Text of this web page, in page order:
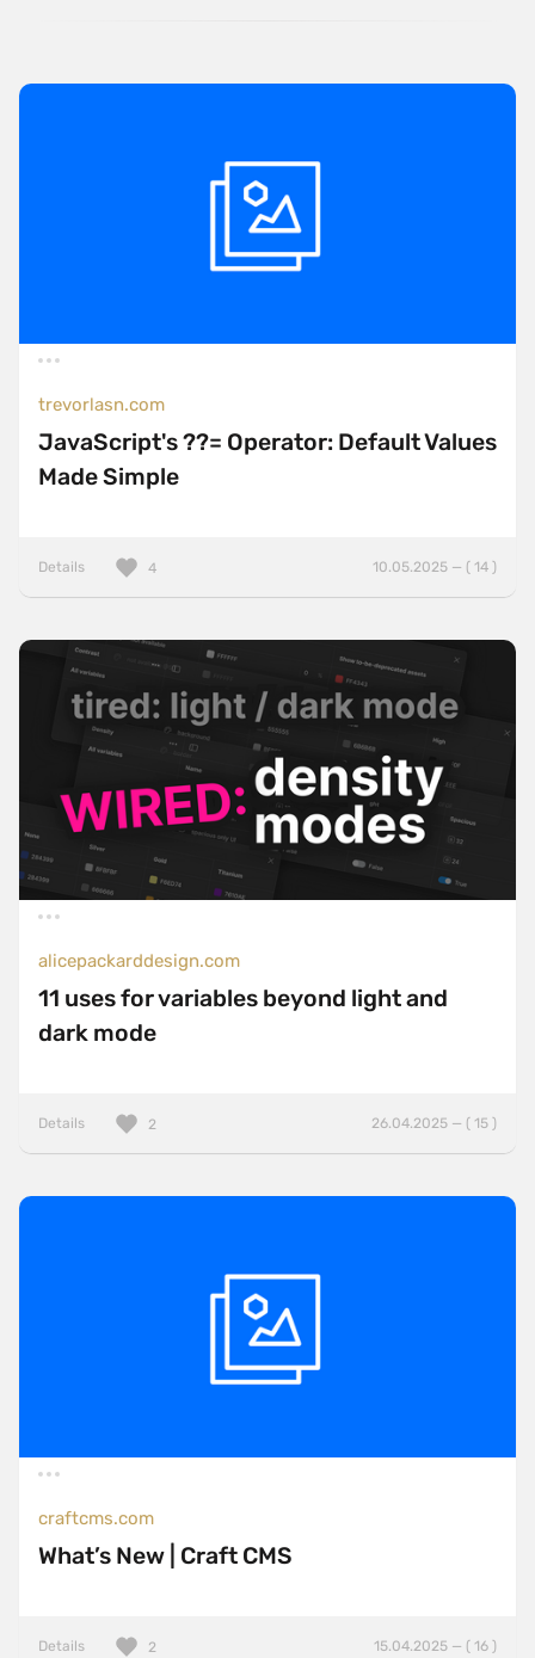
trevorlasn.com
JavaScript's ??= Operator: Default Values
Made Simple
Details 10.05.2025 — ( 14 )
4
alicepackarddesign.com
11 uses for variables beyond light and
dark mode
Details 26.04.2025 — ( 15 )
2
craftcms.com
What’s New | Craft CMS
Details 15.04.2025 — ( 16 )
2